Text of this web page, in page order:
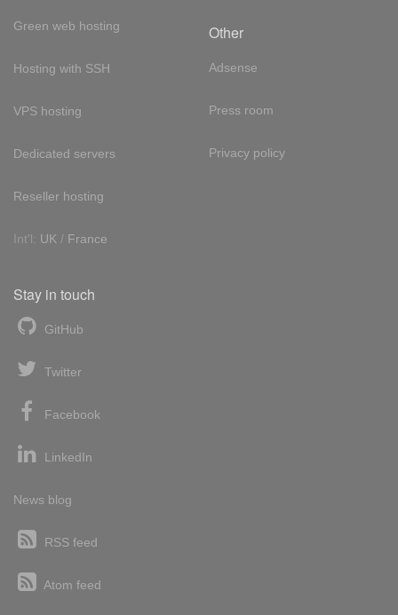
Green web hosting
Hosting with SSH
VPS hosting
Dedicated servers
Reseller hosting
Int'l: UK / France
Other
Adsense
Press room
Privacy policy
Stay in touch
GitHub
Twitter
Facebook
LinkedIn
News blog
RSS feed
Atom feed